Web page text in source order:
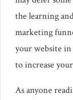
the learning
marketing
your website in
to increase
As anyone